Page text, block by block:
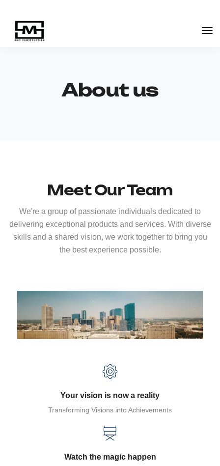
About us
Meet Our Team
We're a group of passionate individuals dedicated to
delivering exceptional products and services. With diverse
skills and a shared vision, we work together to bring you
the best experience possible.
Your vision is now a reality
Transforming Visions into Achievements
Watch the magic happen